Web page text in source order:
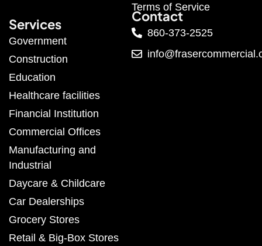
Terms of Service
Services
Government
Construction
Education
Healthcare facilities
Financial Institution
Commercial Offices
Manufacturing and
Industrial
Daycare & Childcare
Car Dealerships
Grocery Stores
Retail & Big-Box Stores
Contact
860-373-2525